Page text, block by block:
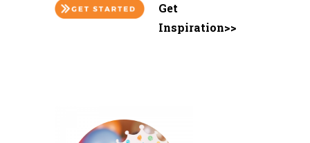
Get
Inspiration>>